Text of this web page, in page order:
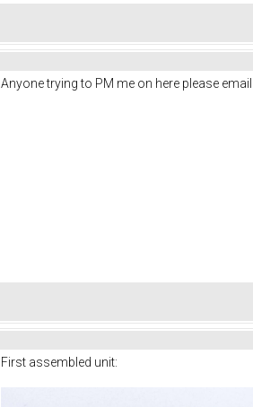
Anyone trying to PM me on here please
First assembled unit: